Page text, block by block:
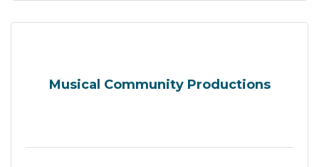
Musical Community Productions